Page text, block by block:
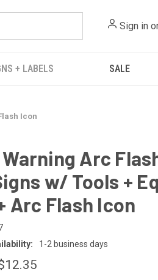
Sign in
+ LABELS SALE
Icon
Warning Arc
w/ Tools +
Arc Flash Icon
1-2 business days